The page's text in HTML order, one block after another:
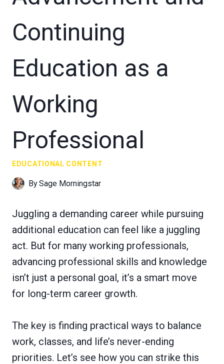
Continuing
Education as a
Working
Professional
EDUCATIONAL CONTENT
BySage Morningstar
Juggling a demanding career while pursuing
additional education can feel like a juggling
act. But for many working professionals,
advancing professional skills and knowledge
isn’t just a personal goal, it’s a smart move
for long-term career growth.
The key is finding practical ways to balance
work, classes, and life’s never-ending
priorities. Let’s see how you can strike this